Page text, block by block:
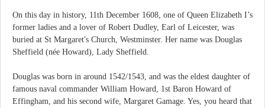
On this day in history, 11th December 1608, one of Queen Elizabeth I’s
former ladies and a lover of Robert Dudley, Earl of Leicester, was
buried at St Margaret's Church, Westminster. Her name was Douglas
Sheffield (née Howard), Lady Sheffield.
Douglas was born in around 1542/1543, and was the eldest daughter of
famous naval commander William Howard, 1st Baron Howard of
Effingham, and his second wife, Margaret Gamage. Yes, you heard that